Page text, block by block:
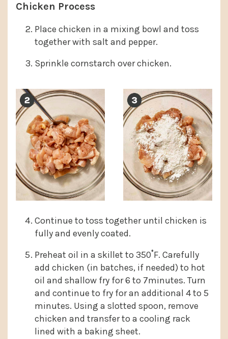
Chicken Process
Place chicken in a mixing bowl and toss
together with salt and pepper.
Sprinkle cornstarch over chicken.
Continue to toss together until chicken is
fully and evenly coated.
Preheat oil in a skillet to 350˚F. Carefully
add chicken (in batches, if needed) to hot
oil and shallow fry for 6 to 7minutes. Turn
and continue to fry for an additional 4 to 5
minutes. Using a slotted spoon, remove
chicken and transfer to a cooling rack
lined with a baking sheet.